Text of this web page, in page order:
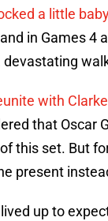
a little
in Games 4
devastating
with
that Oscar
this set. But
present
up to